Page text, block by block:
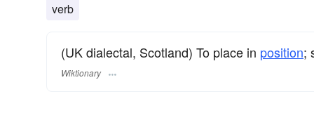
verb
(UK dialectal, Scotland) To place in position;
Wiktionary